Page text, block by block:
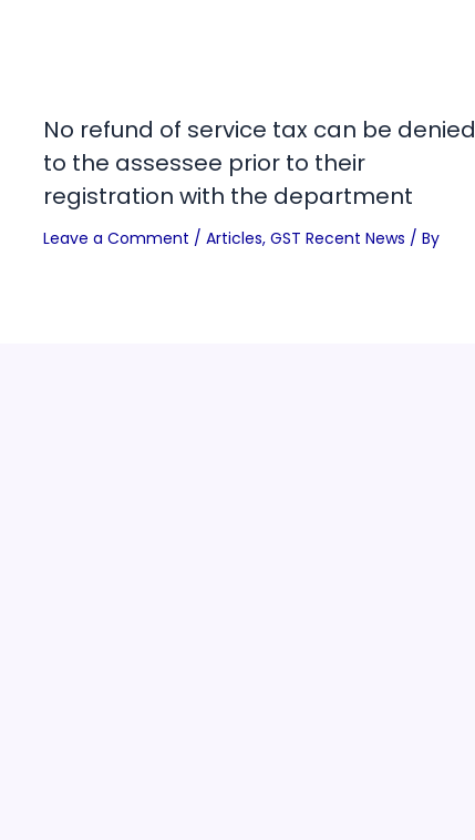
No refund of service tax can be denied
to the assessee prior to their
registration with the department
Leave a Comment / Articles, GST Recent News / By